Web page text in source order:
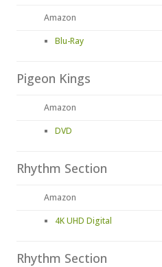
Amazon
Blu-Ray
Pigeon Kings
Amazon
DVD
Rhythm Section
Amazon
4K UHD Digital
Rhythm Section